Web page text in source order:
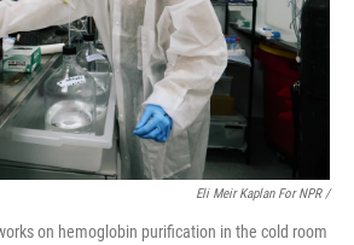
Eli Meir Kaplan For NPR /
on hemoglobin purification in the cold room